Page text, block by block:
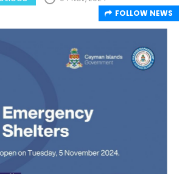
FOLLOW NEWS